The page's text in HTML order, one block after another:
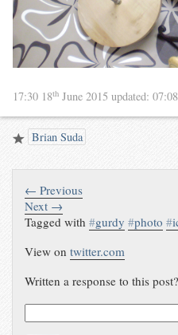
17:30 18th June 2015 updated:
Brian Suda
← Previous
Next →
Tagged with#gurdy #photo #
View ontwitter.com
Written a response to this